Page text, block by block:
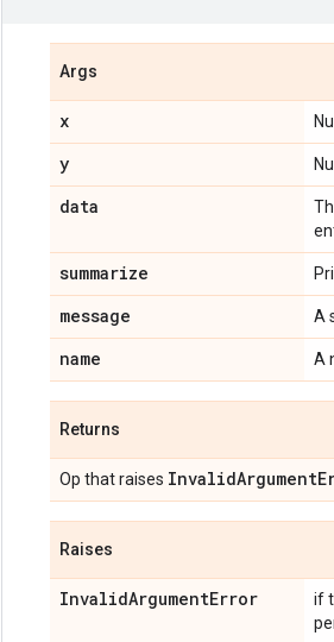
Args
x
y
data
summarize
message A
name A
Returns
Op that raises InvalidArgument
Raises
InvalidArgumentError if